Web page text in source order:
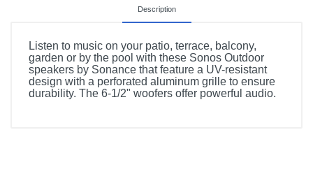
Description
Listen to music on your patio, terrace, balcony,
garden or by the pool with these Sonos Outdoor
speakers by Sonance that feature a UV-resistant
design with a perforated aluminum grille to ensure
durability. The 6-1/2" woofers offer powerful audio.